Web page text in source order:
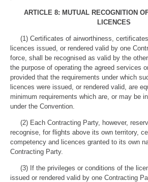
ARTICLE 8: MUTUAL RECOGNITION
LICENCES
(1) Certificates of airworthiness,
licences issued, or rendered valid by one
force, shall be recognised as valid by the
the purpose of operating the agreed services
provided that the requirements under which
licences were issued, or rendered valid, are
minimum requirements which are, or may be
under the Convention.
(2) Each Contracting Party, however,
recognise, for flights above its own territory,
competency and licences granted to its own
Contracting Party.
(3) If the privileges or conditions of the
issued or rendered valid by one Contracting